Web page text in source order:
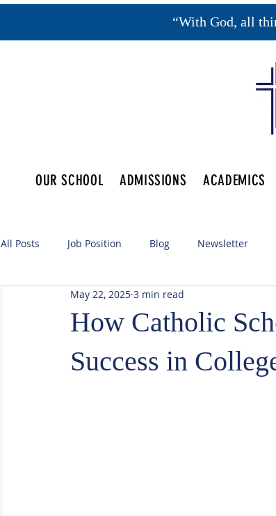
“With God, all
OUR SCHOOL ADMISSIONS ACADEMICS
All Posts Job Position Blog Newsletter
How Catholic
Success in
May 22, 2025 3 min read